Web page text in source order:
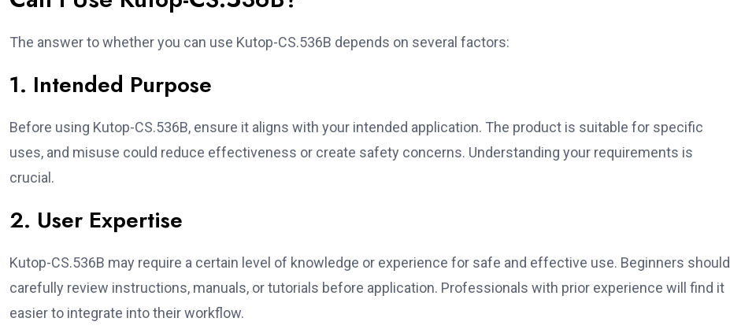
The answer to whether you can use Kutop-CS.536B depends on several factors:
1. Intended Purpose
Before using Kutop-CS.536B, ensure it aligns with your intended application. The product is suitable for specific
uses, and misuse could reduce effectiveness or create safety concerns. Understanding your requirements is
crucial.
2. User Expertise
Kutop-CS.536B may require a certain level of knowledge or experience for safe and effective use. Beginners should
carefully review instructions, manuals, or tutorials before application. Professionals with prior experience will find it
easier to integrate into their workflow.